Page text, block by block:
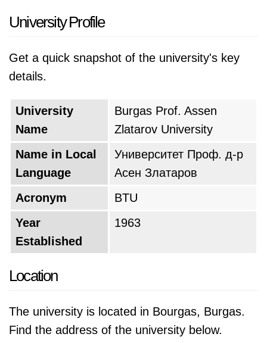
University Profile
Get a quick snapshot of the university's key
details.
University
Name
Burgas Prof. Assen
Zlatarov University
Name in Local
Language
Университет Проф. д-р
Асен Златаров
Acronym
BTU
Year
Established
1963
Location
The university is located in Bourgas, Burgas.
Find the address of the university below.